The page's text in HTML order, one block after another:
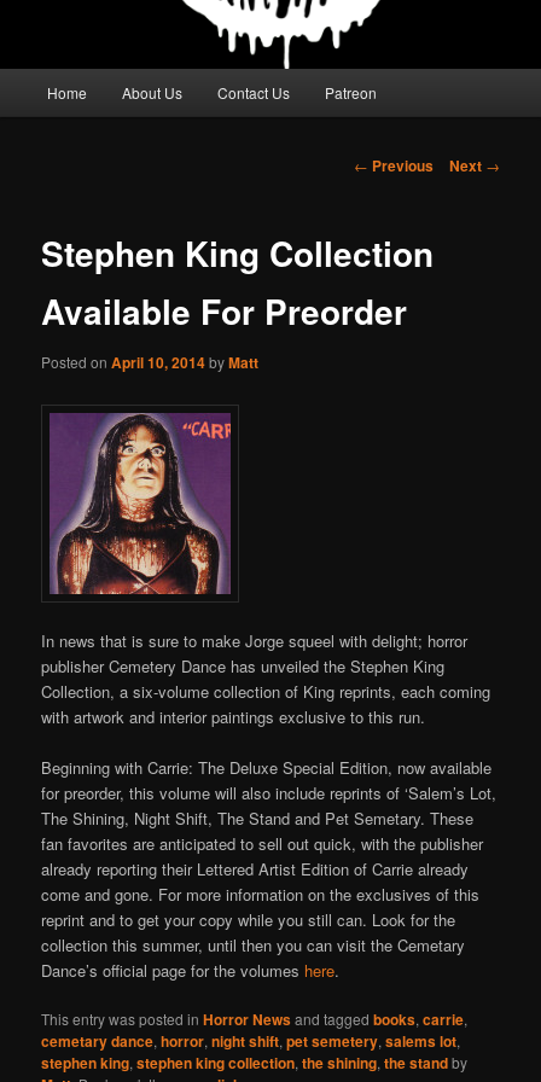
Home About Us Contact Us Patreon
Post
← Previous Next →
Stephen King Collection
Available For Preorder
Posted onApril 10, 2014byMatt
In news that is sure to make Jorge squeel with delight; horror
publisher Cemetery Dance has unveiled the Stephen King
Collection, a six-volume collection of King reprints, each coming
with artwork and interior paintings exclusive to this run.
Beginning with Carrie: The Deluxe Special Edition, now available
for preorder, this volume will also include reprints of ‘Salem’s Lot,
The Shining, Night Shift, The Stand and Pet Semetary. These
fan favorites are anticipated to sell out quick, with the publisher
already reporting their Lettered Artist Edition of Carrie already
come and gone. For more information on the exclusives of this
reprint and to get your copy while you still can. Look for the
collection this summer, until then you can visit the Cemetary
Dance’s official page for the volumes here.
This entry was posted inHorror Newsand taggedbooks,carrie,
cemetary dance,horror,night shift,pet semetery,salems lot,
stephen king,stephen king collection,the shining,the standby